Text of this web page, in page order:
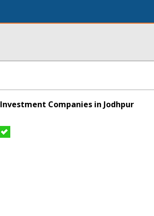
Companies in Jodhpur